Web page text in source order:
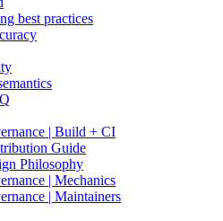
best practices
| Build + CI
Guide
Philosophy
| Mechanics
| Maintainers